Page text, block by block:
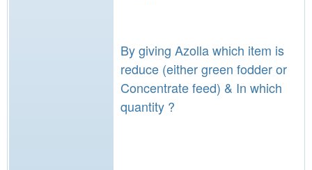
By giving Azolla which item is
reduce (either green fodder or
Concentrate feed) & In which
quantity ?